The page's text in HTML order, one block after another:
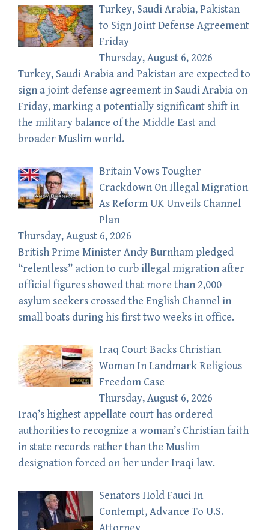
Turkey, Saudi Arabia, Pakistan
to Sign Joint Defense Agreement
Friday
Thursday, August 6, 2026
Turkey, Saudi Arabia and Pakistan are expected to
sign a joint defense agreement in Saudi Arabia on
Friday, marking a potentially significant shift in
the military balance of the Middle East and
broader Muslim world.
Britain Vows Tougher
Crackdown On Illegal Migration
As Reform UK Unveils Channel
Plan
Thursday, August 6, 2026
British Prime Minister Andy Burnham pledged
“relentless” action to curb illegal migration after
official figures showed that more than 2,000
asylum seekers crossed the English Channel in
small boats during his first two weeks in office.
Iraq Court Backs Christian
Woman In Landmark Religious
Freedom Case
Thursday, August 6, 2026
Iraq’s highest appellate court has ordered
authorities to recognize a woman’s Christian faith
in state records rather than the Muslim
designation forced on her under Iraqi law.
Senators Hold Fauci In
Contempt, Advance To U.S.